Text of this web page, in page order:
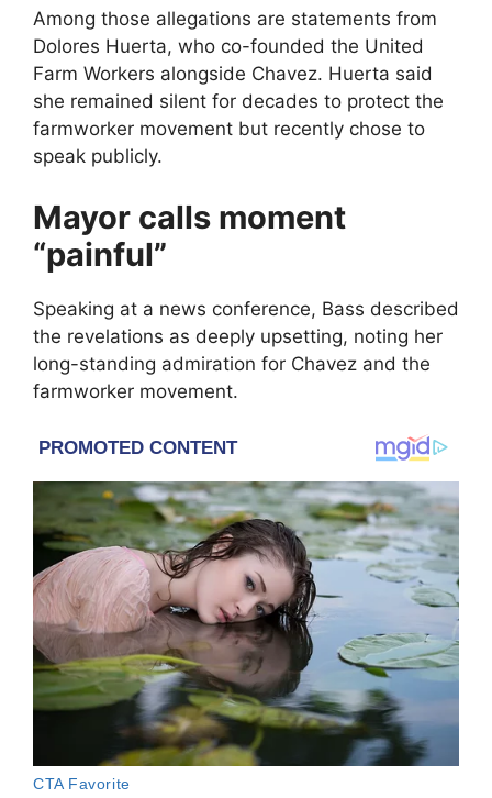
Among those allegations are statements from
Dolores Huerta, who co-founded the United
Farm Workers alongside Chavez. Huerta said
she remained silent for decades to protect the
farmworker movement but recently chose to
speak publicly.
Mayor calls moment
“painful”
Speaking at a news conference, Bass described
the revelations as deeply upsetting, noting her
long-standing admiration for Chavez and the
farmworker movement.